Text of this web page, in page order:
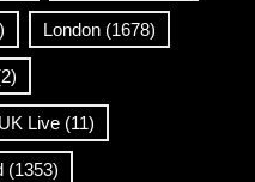
London (1678)
Live (11)
(1353)